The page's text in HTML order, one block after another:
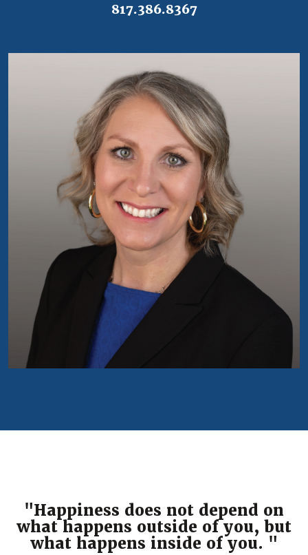
817.386.8367
"Happiness does not depend on
what happens outside of you, but
what happens inside of you. "